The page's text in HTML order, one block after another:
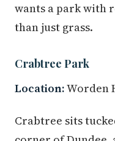
wants a park with
than just grass.
Crabtree Park
Location:Worden
Crabtree sits